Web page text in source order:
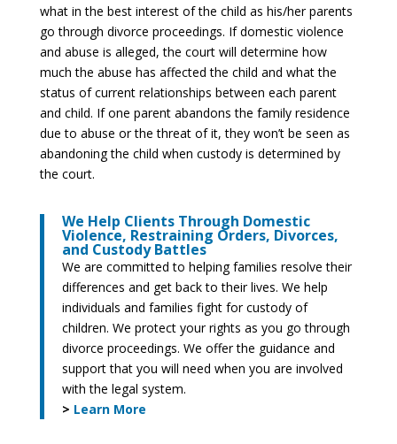
what in the best interest of the child as his/her parents
go through divorce proceedings. If domestic violence
and abuse is alleged, the court will determine how
much the abuse has affected the child and what the
status of current relationships between each parent
and child. If one parent abandons the family residence
due to abuse or the threat of it, they won’t be seen as
abandoning the child when custody is determined by
the court.
We Help Clients Through Domestic
Violence, Restraining Orders, Divorces,
and Custody Battles
We are committed to helping families resolve their
differences and get back to their lives. We help
individuals and families fight for custody of
children. We protect your rights as you go through
divorce proceedings. We offer the guidance and
support that you will need when you are involved
with the legal system.
> Learn More